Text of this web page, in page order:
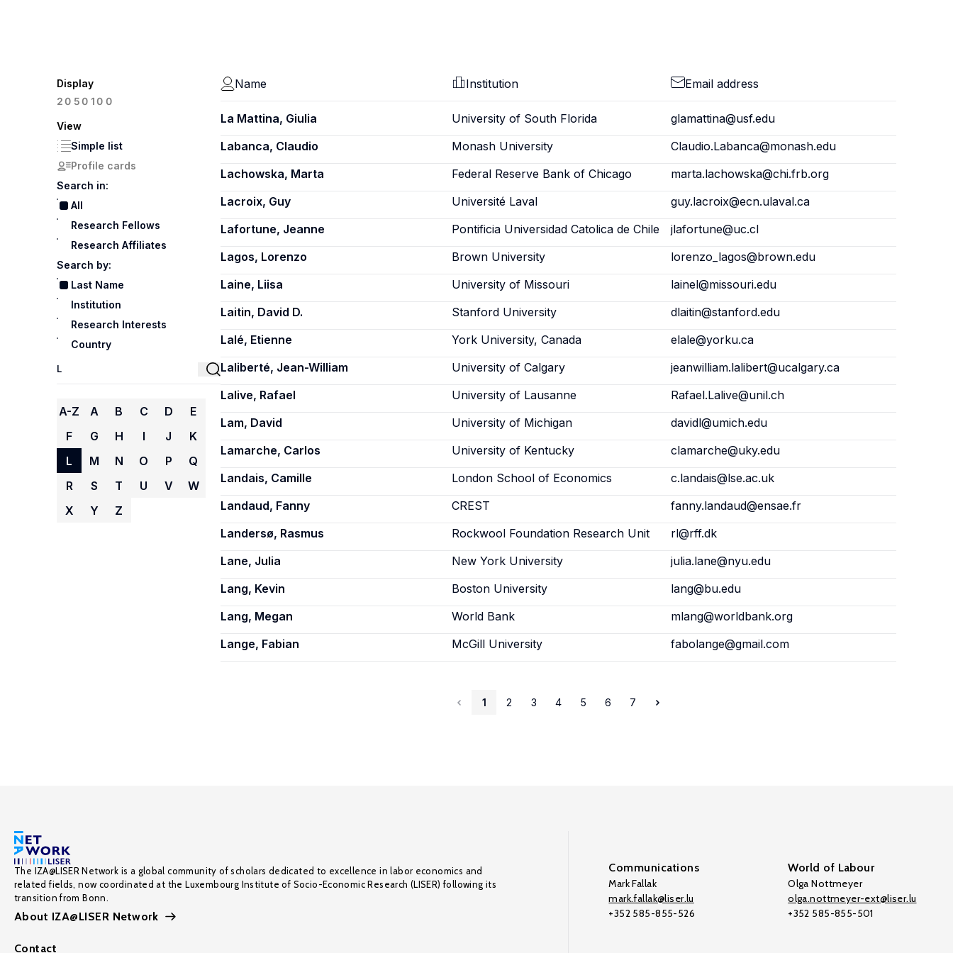
Display
20 50100
View
Simple list
Profile cards
Search in:
All
Research Fellows
Research Affiliates
Search by:
Last Name
Institution
Research Interests
Country
A-Z A B C D
E
F
G H I J
K
L
M N O P
Q
R
S T U V
W
X
Y Z
Name Institution Email address
La Mattina, Giulia University of South Florida
glamattina@usf.edu
Labanca, Claudio
Monash University
Claudio.Labanca@monash.edu
Lachowska, Marta
Federal Reserve Bank of Chicago
marta.lachowska@chi.frb.org
Lacroix, Guy
Université Laval
guy.lacroix@ecn.ulaval.ca
Lafortune, Jeanne
Pontificia Universidad Catolica de Chile
jlafortune@uc.cl
Lagos, Lorenzo
Brown University
lorenzo_lagos@brown.edu
Laine, Liisa
University of Missouri
lainel@missouri.edu
Laitin, David D.
Stanford University
dlaitin@stanford.edu
Lalé, Etienne
York University, Canada
elale@yorku.ca
Laliberté, Jean-William
University of Calgary
jeanwilliam.lalibert@ucalgary.ca
Lalive, Rafael
University of Lausanne
Rafael.Lalive@unil.ch
Lam, David
University of Michigan
davidl@umich.edu
Lamarche, Carlos
University of Kentucky
clamarche@uky.edu
Landais, Camille
London School of Economics
c.landais@lse.ac.uk
Landaud, Fanny
CREST
fanny.landaud@ensae.fr
Landersø, Rasmus
Rockwool Foundation Research Unit
rl@rff.dk
Lane, Julia
New York University
julia.lane@nyu.edu
Lang, Kevin
Boston University
lang@bu.edu
Lang, Megan
World Bank
mlang@worldbank.org
Lange, Fabian
McGill University fabolange@gmail.com
1 2 3 4 5 6 7
The IZA@LISER Network is a global community of scholars dedicated to excellence in labor economics and
related fields, now coordinated at the Luxembourg Institute of Socio-Economic Research (LISER) following its
transition from Bonn.
About IZA@LISER Network
Contact
Communications
Mark Fallak
mark.fallak@liser.lu
+352 585-855-526
World of Labour
Olga Nottmeyer
olga.nottmeyer-ext@liser.lu
+352 585-855-501